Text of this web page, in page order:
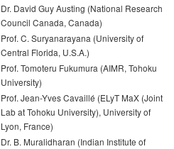
Dr. David Guy Austing (National Research
Council Canada, Canada)
Prof. C. Suryanarayana (University of
Central Florida, U.S.A.)
Prof. Tomoteru Fukumura (AIMR, Tohoku
University)
Prof. Jean-Yves Cavaillé (ELyT MaX (Joint
Lab at Tohoku University), University of
Lyon, France)
Dr. B. Muralidharan (Indian Institute of